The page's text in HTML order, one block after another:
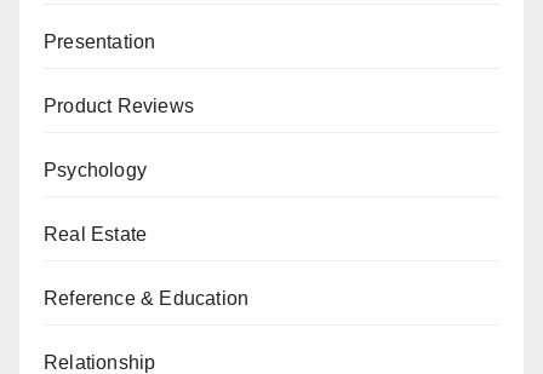
Presentation
Product Reviews
Psychology
Real Estate
Reference & Education
Relationship